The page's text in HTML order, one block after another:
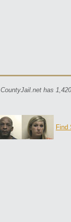
CountyJail.net has
Find